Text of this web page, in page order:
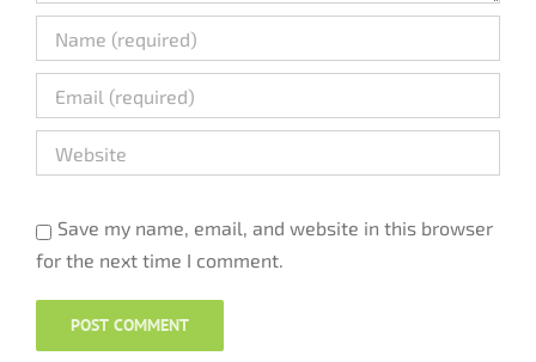
Save my name, email, and website in this browser
for the next time I comment.